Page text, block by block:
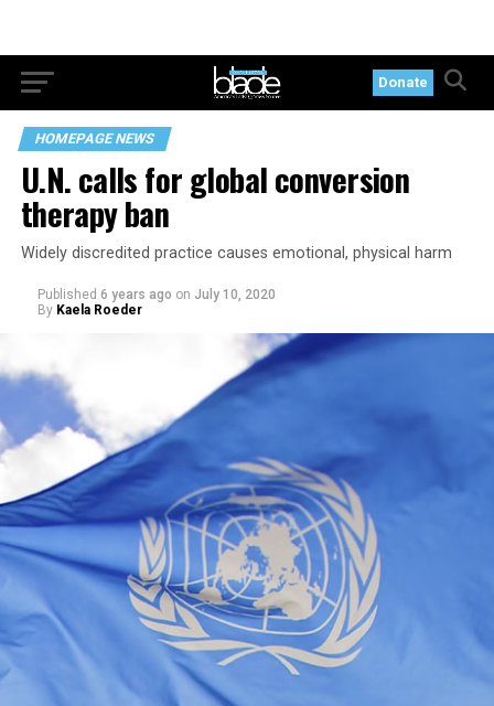
Donate
HOMEPAGE NEWS
U.N. calls for global conversion
therapy ban
Widely discredited practice causes emotional, physical harm
Published 6 years ago on July 10, 2020
By Kaela Roeder